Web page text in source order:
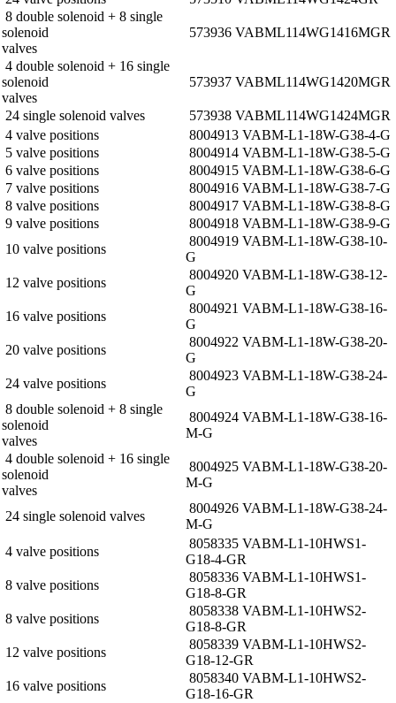
8 double solenoid + 8 single
solenoid
valves
573936 VABM­L1­14W­G14­16­M­GR
4 double solenoid + 16 single
solenoid
valves
573937 VABM­L1­14W­G14­20­M­GR
24 single solenoid valves
573938 VABM­L1­14W­G14­24­M­GR
4 valve positions
8004913 VABM-L1-18W-G38-4-G
5 valve positions
8004914 VABM-L1-18W-G38-5-G
6 valve positions
8004915 VABM-L1-18W-G38-6-G
7 valve positions
8004916 VABM-L1-18W-G38-7-G
8 valve positions
8004917 VABM-L1-18W-G38-8-G
9 valve positions
8004918 VABM-L1-18W-G38-9-G
10 valve positions
8004919 VABM-L1-18W-G38-10-
G
12 valve positions
8004920 VABM-L1-18W-G38-12-
G
16 valve positions
8004921 VABM-L1-18W-G38-16-
G
20 valve positions
8004922 VABM-L1-18W-G38-20-
G
24 valve positions
8004923 VABM-L1-18W-G38-24-
G
8 double solenoid + 8 single
solenoid
valves
8004924 VABM-L1-18W-G38-16-
M-G
4 double solenoid + 16 single
solenoid
valves
8004925 VABM-L1-18W-G38-20-
M-G
24 single solenoid valves
8004926 VABM-L1-18W-G38-24-
M-G
4 valve positions
8058335 VABM-L1-10HWS1-
G18-4-GR
8 valve positions
8058336 VABM-L1-10HWS1-
G18-8-GR
8 valve positions
8058338 VABM-L1-10HWS2-
G18-8-GR
12 valve positions
8058339 VABM-L1-10HWS2-
G18-12-GR
16 valve positions
8058340 VABM-L1-10HWS2-
G18-16-GR